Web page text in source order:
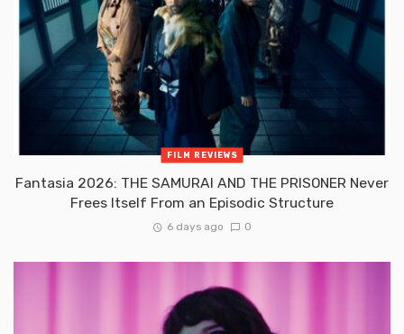
FILM REVIEWS
Fantasia 2026: THE SAMURAI AND THE PRISONER Never
Frees Itself From an Episodic Structure
6 days ago 0